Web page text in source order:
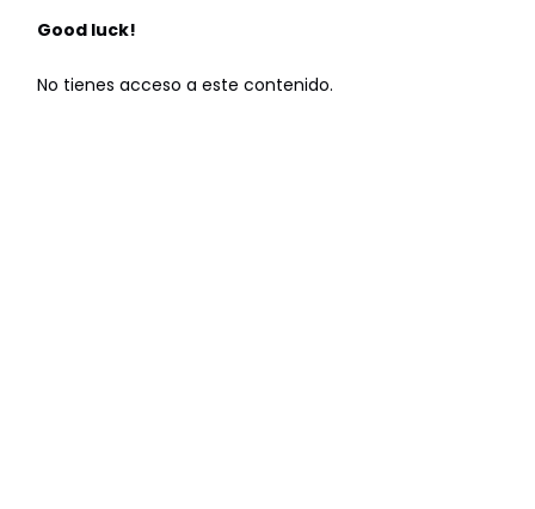
Good luck!
No tienes acceso a este contenido.